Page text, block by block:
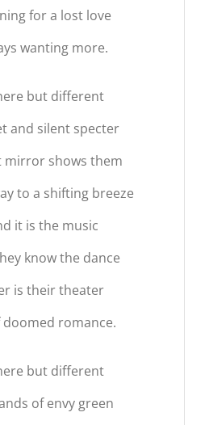
for a lost love
wanting more.
but different
and silent specter
mirror shows them
to a shifting breeze
it is the music
know the dance
is their theater
doomed romance.
but different
of envy green